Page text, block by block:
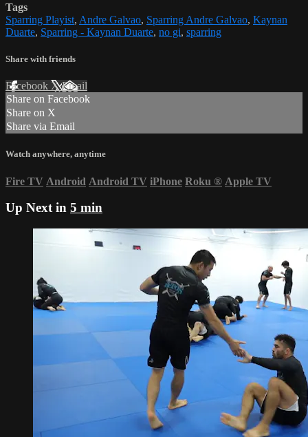
Tags
Sparring Playist, Andre Galvao, Sparring Andre Galvao, Kaynan
Duarte, Sparring - Kaynan Duarte, no gi, sparring
Share with friends
Facebook XEmail
Share on Facebook
Share on X
Share via Email
Watch anywhere, anytime
Fire TV Android Android TV iPhone Roku ® Apple TV
Up Next in 5 min